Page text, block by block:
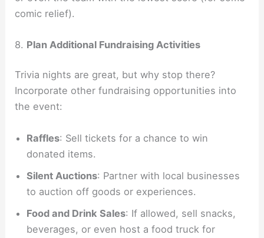
comic relief).
8. Plan Additional Fundraising Activities
Trivia nights are great, but why stop there?
Incorporate other fundraising opportunities into
the event:
Raffles: Sell tickets for a chance to win
donated items.
Silent Auctions: Partner with local businesses
to auction off goods or experiences.
Food and Drink Sales: If allowed, sell snacks,
beverages, or even host a food truck for